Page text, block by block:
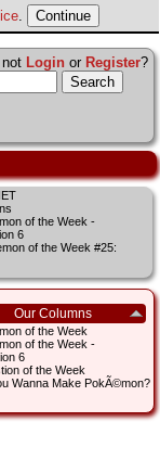
.
Login or Register?
of the Week -
6
of the Week #25:
Our Columns
of the Week
of the Week -
6
of the Week
Wanna Make PokÃ©mon?